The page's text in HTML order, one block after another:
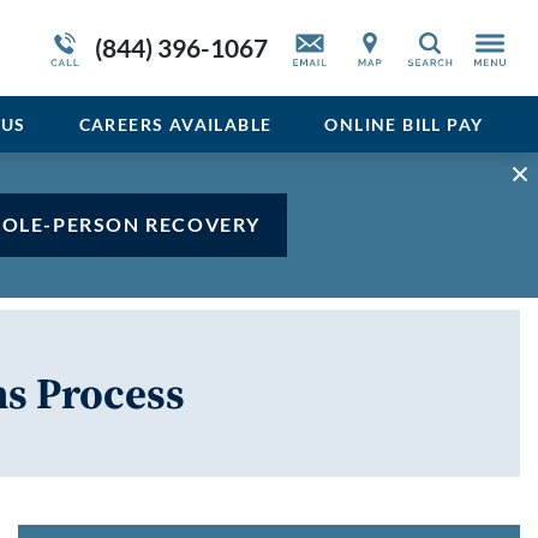
(844) 396-1067 Search
Admissions Overview
Service Resiliency Unit (SRU) for Veterans
and First Responders
Sedative
Vicodin
US CAREERS AVAILABLE ONLINE BILL PAY
PERSON RECOVERY
Process